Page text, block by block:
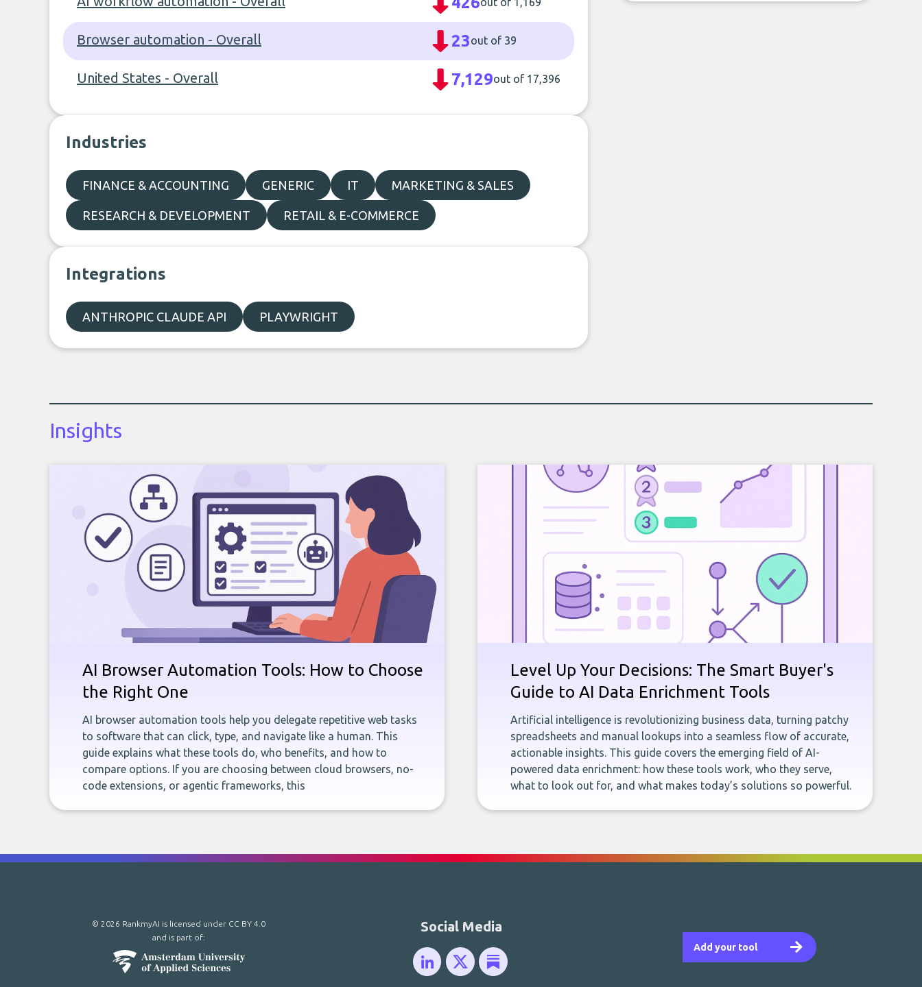
Browser automation - Overall 23out of 39
United States - Overall 7,129out of 17,396
Industries
FINANCE & ACCOUNTING GENERIC IT MARKETING & SALES
RESEARCH & DEVELOPMENT RETAIL & E-COMMERCE
Integrations
ANTHROPIC CLAUDE API PLAYWRIGHT
Insights
AI Browser Automation Tools: How to Choose
the Right One
AI browser automation tools help you delegate repetitive web tasks
to software that can click, type, and navigate like a human. This
guide explains what these tools do, who benefits, and how to
compare options. If you are choosing between cloud browsers, no-
code extensions, or agentic frameworks, this
Level Up Your Decisions: The Smart Buyer's
Guide to AI Data Enrichment Tools
Artificial intelligence is revolutionizing business data, turning patchy
spreadsheets and manual lookups into a seamless flow of accurate,
actionable insights. This guide covers the emerging field of AI-
powered data enrichment: how these tools work, who they serve,
what to look out for, and what makes today’s solutions so powerful.
Add your tool
Social Media
© 2026 RankmyAI is licensed under CC BY 4.0
and is part of: